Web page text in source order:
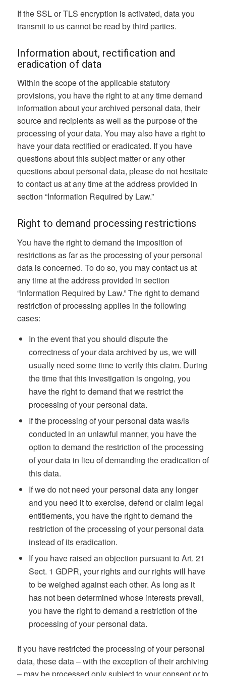
If the SSL or TLS encryption is activated, data you
transmit to us cannot be read by third parties.
Information about, rectification and
eradication of data
Within the scope of the applicable statutory
provisions, you have the right to at any time demand
information about your archived personal data, their
source and recipients as well as the purpose of the
processing of your data. You may also have a right to
have your data rectified or eradicated. If you have
questions about this subject matter or any other
questions about personal data, please do not hesitate
to contact us at any time at the address provided in
section “Information Required by Law.”
Right to demand processing restrictions
You have the right to demand the imposition of
restrictions as far as the processing of your personal
data is concerned. To do so, you may contact us at
any time at the address provided in section
“Information Required by Law.” The right to demand
restriction of processing applies in the following
cases:
In the event that you should dispute the
correctness of your data archived by us, we will
usually need some time to verify this claim. During
the time that this investigation is ongoing, you
have the right to demand that we restrict the
processing of your personal data.
If the processing of your personal data was/is
conducted in an unlawful manner, you have the
option to demand the restriction of the processing
of your data in lieu of demanding the eradication of
this data.
If we do not need your personal data any longer
and you need it to exercise, defend or claim legal
entitlements, you have the right to demand the
restriction of the processing of your personal data
instead of its eradication.
If you have raised an objection pursuant to Art. 21
Sect. 1 GDPR, your rights and our rights will have
to be weighed against each other. As long as it
has not been determined whose interests prevail,
you have the right to demand a restriction of the
processing of your personal data.
If you have restricted the processing of your personal
data, these data – with the exception of their archiving